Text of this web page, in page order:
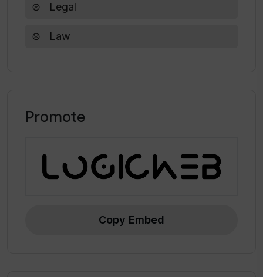
Legal
Law
Promote
Copy Embed